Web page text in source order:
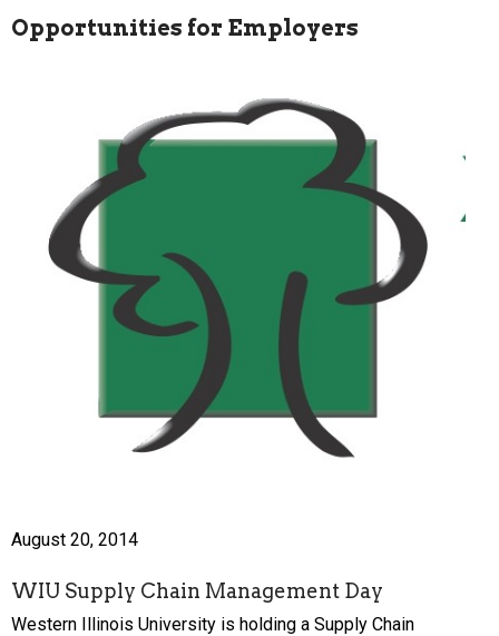
Opportunities for Employers
August 20, 2014
WIU Supply Chain Management Day
Western Illinois University is holding a Supply Chain